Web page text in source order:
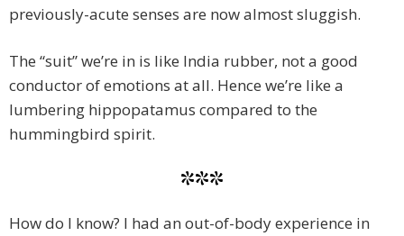
previously-acute senses are now almost sluggish.
The “suit” we’re in is like India rubber, not a good
conductor of emotions at all. Hence we’re like a
lumbering hippopatamus compared to the
hummingbird spirit.
***
How do I know? I had an out-of-body experience in